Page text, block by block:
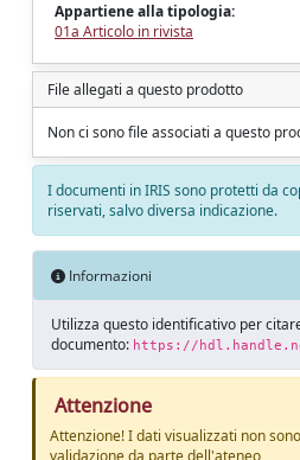
Appartiene alla tipologia:
01a Articolo in rivista
File allegati a questo prodotto
Non ci sono file associati a questo
I documenti in IRIS sono protetti da
riservati, salvo diversa indicazione.
Informazioni
Utilizza questo identificativo per
documento: https://
Attenzione
Attenzione! I dati visualizzati non
validazione da parte dell'ateneo